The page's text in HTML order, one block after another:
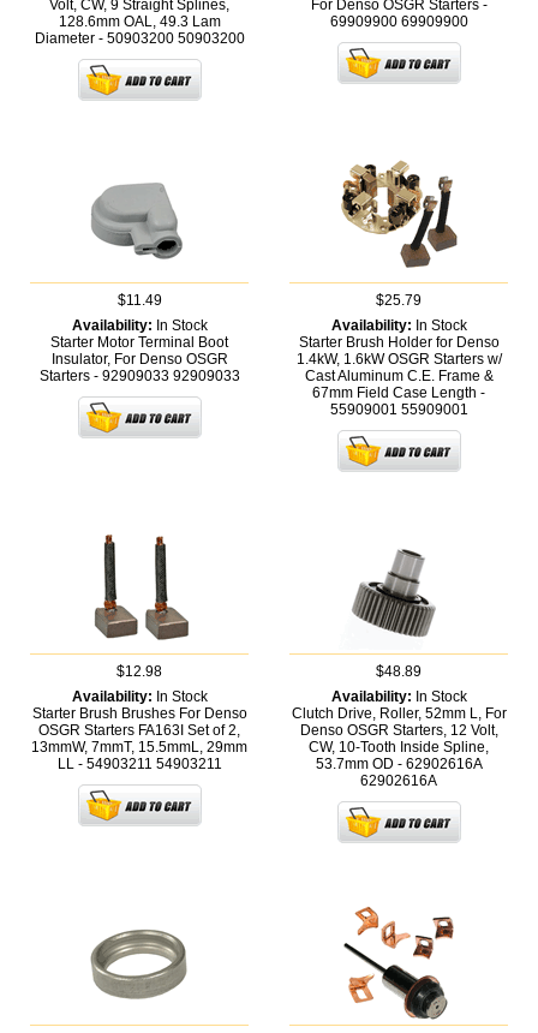
Volt, CW, 9 Straight Splines,
128.6mm OAL, 49.3 Lam
Diameter - 50903200 50903200
For Denso OSGR Starters -
69909900 69909900
$11.49
Availability: In Stock
Starter Motor Terminal Boot
Insulator, For Denso OSGR
Starters - 92909033 92909033
$25.79
Availability: In Stock
Starter Brush Holder for Denso
1.4kW, 1.6kW OSGR Starters w/
Cast Aluminum C.E. Frame &
67mm Field Case Length -
55909001 55909001
$12.98
Availability: In Stock
Starter Brush Brushes For Denso
OSGR Starters FA163I Set of 2,
13mmW, 7mmT, 15.5mmL, 29mm
LL - 54903211 54903211
$48.89
Availability: In Stock
Clutch Drive, Roller, 52mm L, For
Denso OSGR Starters, 12 Volt,
CW, 10-Tooth Inside Spline,
53.7mm OD - 62902616A
62902616A